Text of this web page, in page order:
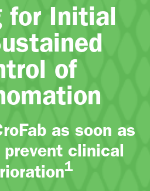
for Initial
of
as soon as
clinical
1